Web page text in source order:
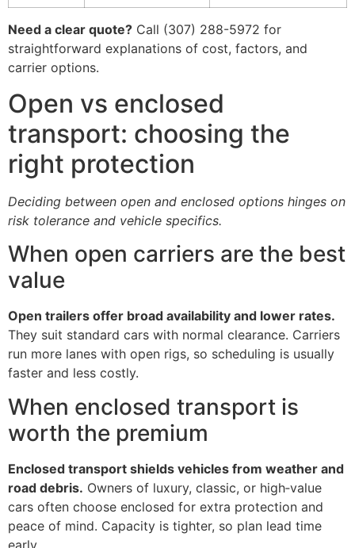
Need a clear quote? Call (307) 288-5972 for
straightforward explanations of cost, factors, and
carrier options.
Open vs enclosed
transport: choosing the
right protection
Deciding between open and enclosed options hinges on
risk tolerance and vehicle specifics.
When open carriers are the best
value
Open trailers offer broad availability and lower rates.
They suit standard cars with normal clearance. Carriers
run more lanes with open rigs, so scheduling is usually
faster and less costly.
When enclosed transport is
worth the premium
Enclosed transport shields vehicles from weather and
road debris. Owners of luxury, classic, or high‑value
cars often choose enclosed for extra protection and
peace of mind. Capacity is tighter, so plan lead time
early.